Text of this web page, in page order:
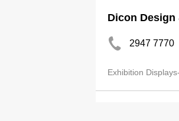
Dicon
2947 7770
Exhibition